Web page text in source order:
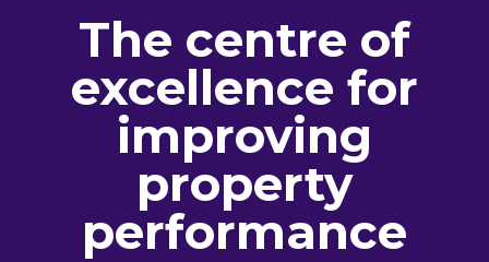
The centre of
excellence for
improving
property
performance